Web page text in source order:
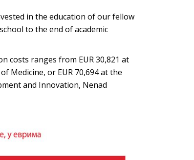
in the education of our fellow
to the end of academic
costs ranges from EUR 30,821 at
Medicine, or EUR 70,694 at the
and Innovation, Nenad